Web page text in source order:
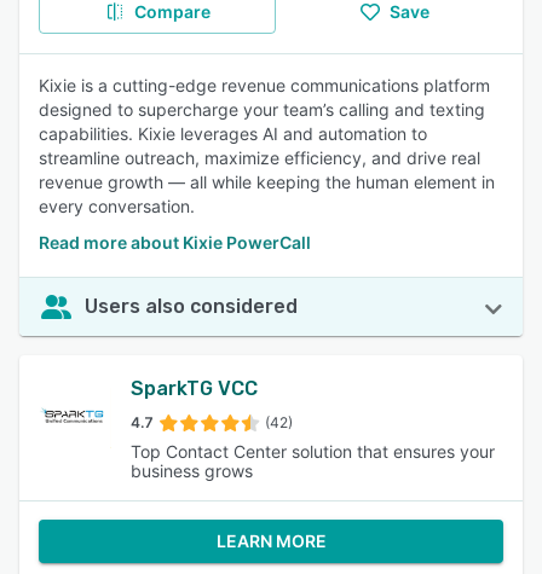
Compare Save
Kixie is a cutting-edge revenue communications platform
designed to supercharge your team’s calling and texting
capabilities. Kixie leverages AI and automation to
streamline outreach, maximize efficiency, and drive real
revenue growth — all while keeping the human element in
every conversation.
Read more about Kixie PowerCall
Users also considered
SparkTG VCC
4.7 (42)
Top Contact Center solution that ensures your
business grows
LEARN MORE